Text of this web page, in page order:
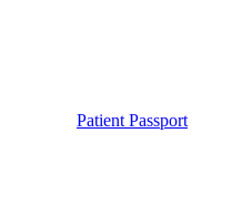
Patient Passport